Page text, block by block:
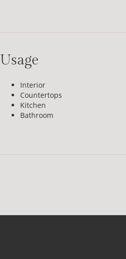
Usage
Interior
Countertops
Kitchen
Bathroom